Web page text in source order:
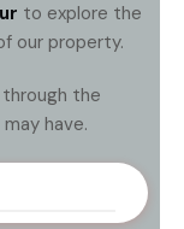
to explore the
our property.
the
have.